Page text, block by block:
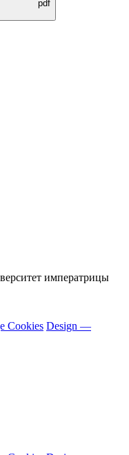
pdf
императрицы
Cookies Design —